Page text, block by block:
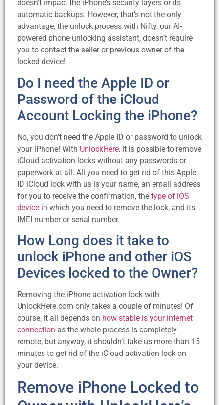
doesn’t impact the iPhone’s security layers or its
automatic backups. However, that’s not the only
advantage, the unlock process with Nifty, our AI-
powered phone unlocking assistant, doesn’t require
you to contact the seller or previous owner of the
locked device!
Do I need the Apple ID or
Password of the iCloud
Account Locking the iPhone?
No, you don’t need the Apple ID or password to unlock
your iPhone! With UnlockHere, it is possible to remove
iCloud activation locks without any passwords or
paperwork at all. All you need to get rid of this Apple
ID iCloud lock with us is your name, an email address
for you to receive the confirmation, the type of iOS
device in which you need to remove the lock, and its
IMEI number or serial number.
How Long does it take to
unlock iPhone and other iOS
Devices locked to the Owner?
Removing the iPhone activation lock with
UnlockHere.com only takes a couple of minutes! Of
course, it all depends on how stable is your internet
connection as the whole process is completely
remote, but anyway, it shouldn’t take us more than 15
minutes to get rid of the iCloud activation lock on
your device.
Remove iPhone Locked to